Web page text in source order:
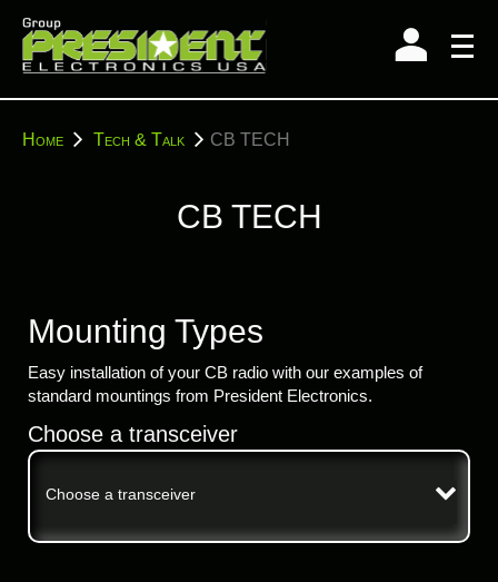
content
YouHome Tech & Talk CB TECH
CB TECH
Mounting Types
Easy installation of your CB radio with our examples of
standard mountings from President Electronics.
Choose a transceiver
Choose a transceiver